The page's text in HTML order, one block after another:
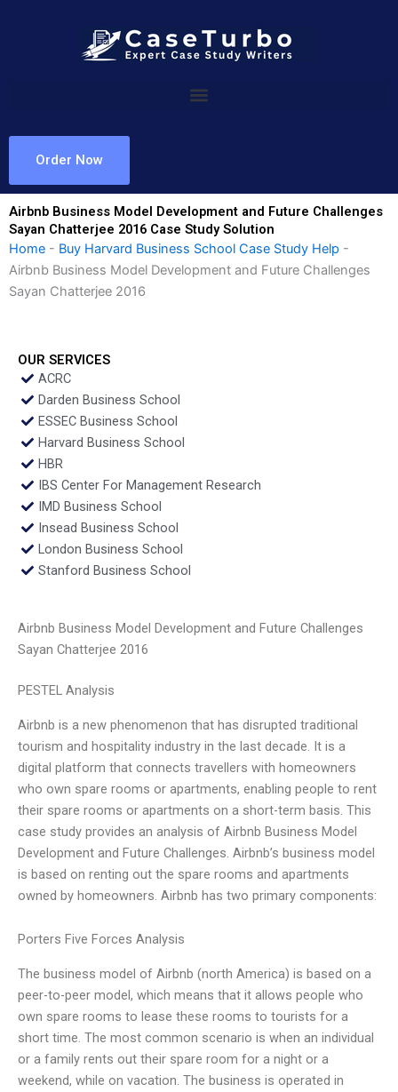
Order Now
Airbnb Business Model Development and Future Challenges
Sayan Chatterjee 2016 Case Study Solution
Home - Buy Harvard Business School Case Study Help -
Airbnb Business Model Development and Future Challenges
Sayan Chatterjee 2016
OUR SERVICES
ACRC
Darden Business School
ESSEC Business School
Harvard Business School
HBR
IBS Center For Management Research
IMD Business School
Insead Business School
London Business School
Stanford Business School
Airbnb Business Model Development and Future Challenges
Sayan Chatterjee 2016
PESTEL Analysis
Airbnb is a new phenomenon that has disrupted traditional
tourism and hospitality industry in the last decade. It is a
digital platform that connects travellers with homeowners
who own spare rooms or apartments, enabling people to rent
their spare rooms or apartments on a short-term basis. This
case study provides an analysis of Airbnb Business Model
Development and Future Challenges. Airbnb’s business model
is based on renting out the spare rooms and apartments
owned by homeowners. Airbnb has two primary components:
Porters Five Forces Analysis
The business model of Airbnb (north America) is based on a
peer-to-peer model, which means that it allows people who
own spare rooms to lease these rooms to tourists for a
short time. The most common scenario is when an individual
or a family rents out their spare room for a night or a
weekend, while on vacation. The business is operated in